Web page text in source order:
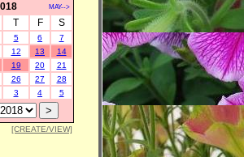
MAY-->
T F S
5 6
7
12 13
14
19 20
21
26 27
28
3 4 5
[CREATE/VIEW]